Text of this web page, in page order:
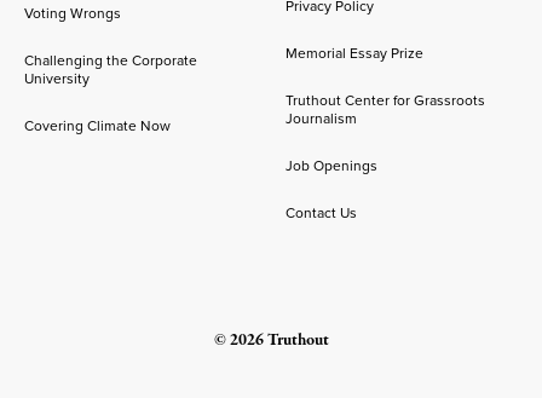
Voting Wrongs
Challenging the Corporate
University
Covering Climate Now
Privacy Policy
Memorial Essay Prize
Truthout Center for Grassroots
Journalism
Job Openings
Contact Us
© 2026 Truthout